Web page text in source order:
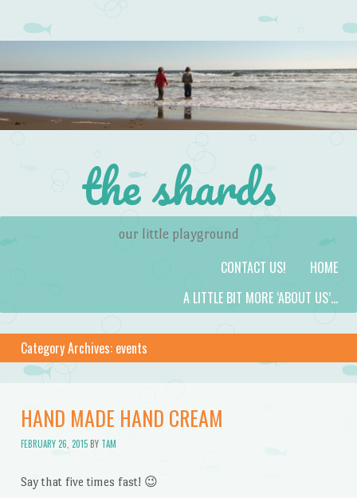
the shards
our little playground
HOME
CONTACT US!
A LITTLE BIT MORE ‘ABOUT US’…
Category Archives: events
HAND MADE HAND CREAM
FEBRUARY 26, 2015BY TAM
Say that five times fast! 😉